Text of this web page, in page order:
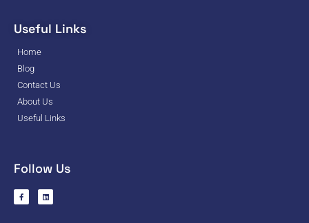
Useful Links
Home
Blog
Contact Us
About Us
Useful Links
Follow Us